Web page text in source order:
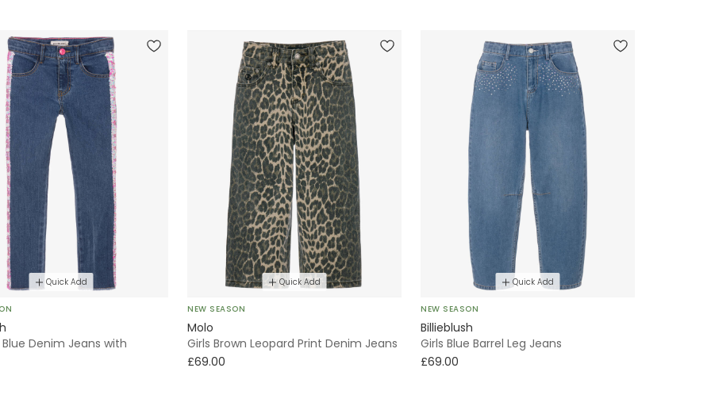
Quick Add
Blue Denim Jeans with
Quick Add
NEW SEASON
Molo
Girls Brown Leopard Print Denim Jeans
£69.00
Quick Add
NEW SEASON
Billieblush
Girls Blue Barrel Leg Jeans
£69.00